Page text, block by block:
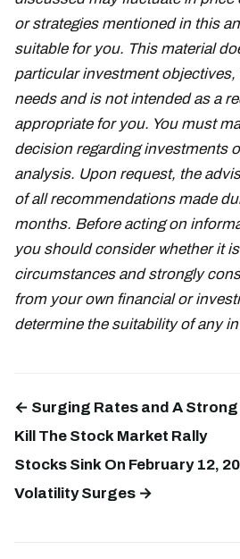
or strategies mentioned in this
suitable for you. This material
particular investment
needs and is not intended as a
appropriate for you. You must
decision regarding investments
analysis. Upon request, the
of all recommendations made
months. Before acting on
you should consider whether it
circumstances and strongly
from your own financial or
determine the suitability of any
← Surging Rates and A Strong
Kill The Stock Market Rally
Stocks Sink On February 12,
Volatility Surges →